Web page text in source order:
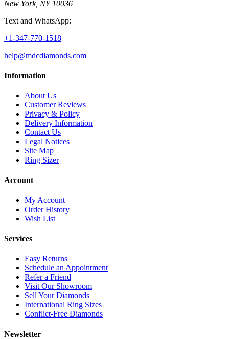
New York, NY 10036
Text and WhatsApp:
+1-347-770-1518
help@mdcdiamonds.com
Information
About Us
Customer Reviews
Privacy & Policy
Delivery Information
Contact Us
Legal Notices
Site Map
Ring Sizer
Account
My Account
Order History
Wish List
Services
Easy Returns
Schedule an Appointment
Refer a Friend
Visit Our Showroom
Sell Your Diamonds
International Ring Sizes
Conflict-Free Diamonds
Newsletter